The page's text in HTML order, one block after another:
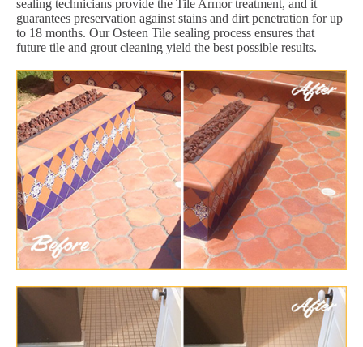
sealing technicians provide the Tile Armor treatment, and it
guarantees preservation against stains and dirt penetration for up
to 18 months. Our Osteen Tile sealing process ensures that
future tile and grout cleaning yield the best possible results.